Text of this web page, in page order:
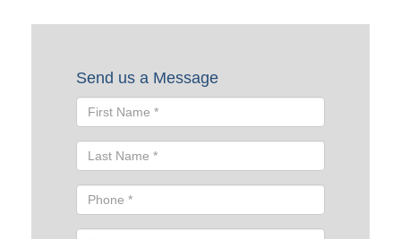
Send us a Message